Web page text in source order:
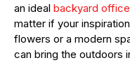
an ideal backyard office
matter if your
flowers or a modern
can bring the outdoors